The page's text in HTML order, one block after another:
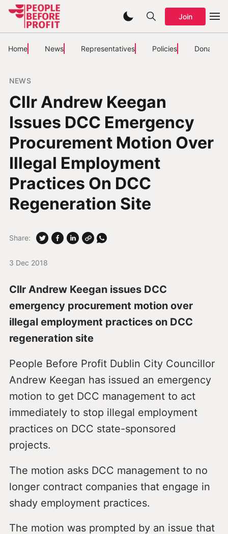
Join
Home News Representatives Policies Donate
NEWS
Cllr Andrew Keegan
Issues DCC Emergency
Procurement Motion Over
Illegal Employment
Practices On DCC
Regeneration Site
3 Dec 2018
Share:
Cllr Andrew Keegan issues DCC
emergency procurement motion over
illegal employment practices on DCC
regeneration site
People Before Profit Dublin City Councillor
Andrew Keegan has issued an emergency
motion to get DCC management to act
immediately to stop illegal employment
practices on DCC state-sponsored
projects.
The motion asks DCC management to no
longer contract companies that engage in
shady employment practices.
The motion was prompted by an issue that